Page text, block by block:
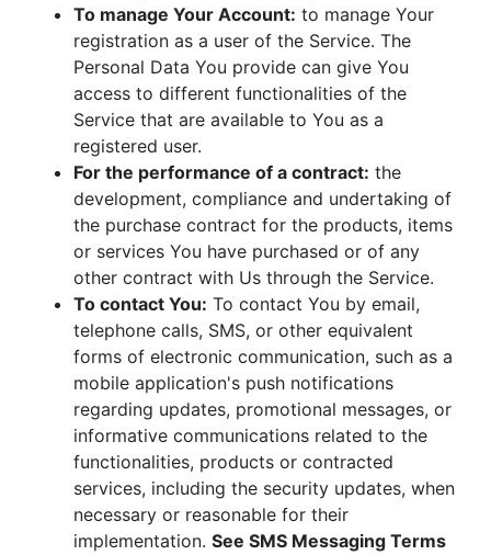
To manage Your Account: to manage Your
registration as a user of the Service. The
Personal Data You provide can give You
access to different functionalities of the
Service that are available to You as a
registered user.
For the performance of a contract: the
development, compliance and undertaking of
the purchase contract for the products, items
or services You have purchased or of any
other contract with Us through the Service.
To contact You: To contact You by email,
telephone calls, SMS, or other equivalent
forms of electronic communication, such as a
mobile application's push notifications
regarding updates, promotional messages, or
informative communications related to the
functionalities, products or contracted
services, including the security updates, when
necessary or reasonable for their
implementation. See SMS Messaging Terms